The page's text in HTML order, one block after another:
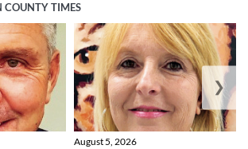
COUNTY TIMES
August 5, 2026
❯